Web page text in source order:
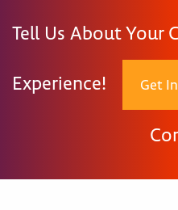
Tell Us About Your
Experience! Get